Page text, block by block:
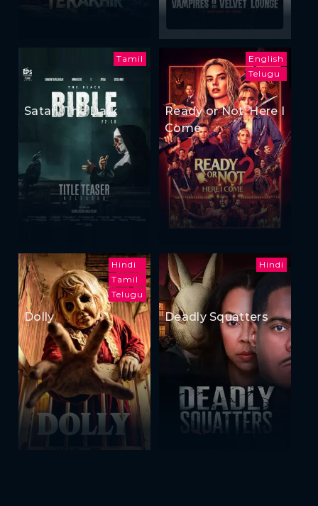
Tamil
Satan: The Dark
English
Telugu
Ready or Not: Here I
Come
Hindi
Tamil
Telugu
Dolly
Hindi
Deadly Squatters